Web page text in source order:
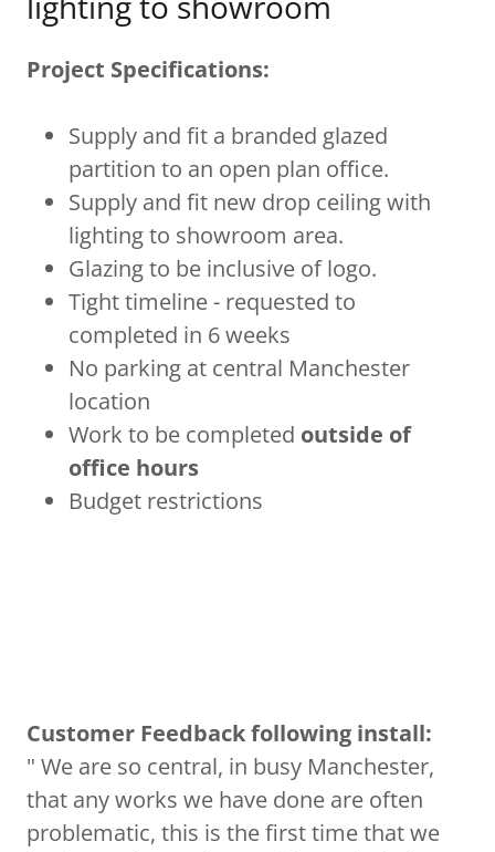
Project Specifications:
Supply and fit a branded glazed
partition to an open plan office.
Supply and fit new drop ceiling with
lighting to showroom area.
Glazing to be inclusive of logo.
Tight timeline - requested to
completed in 6 weeks
No parking at central Manchester
location
Work to be completed outside of
office hours
Budget restrictions
Customer Feedback following install:
" We are so central, in busy Manchester,
that any works we have done are often
problematic, this is the first time that we